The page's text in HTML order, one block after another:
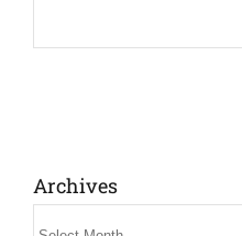
Archives